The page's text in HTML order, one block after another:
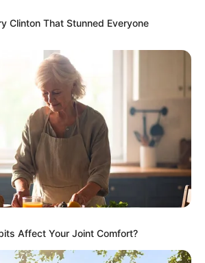
Clinton That Stunned Everyone
Affect Your Joint Comfort?